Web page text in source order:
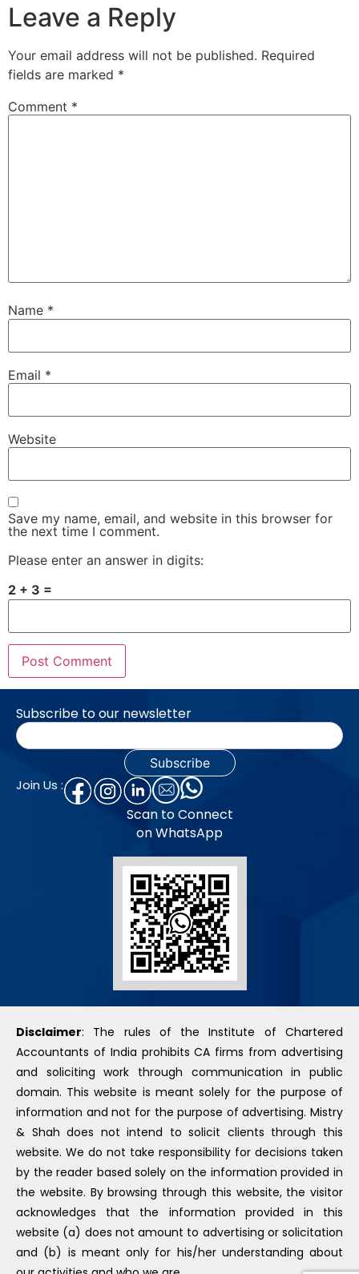
Leave a Reply
Your email address will not be published. Required
fields are marked *
Comment *
Name *
Email *
Website
Save my name, email, and website in this browser for
the next time I comment.
Please enter an answer in digits:
2 + 3 =
Subscribe to our newsletter
Join Us :
Scan to Connect
on WhatsApp
Disclaimer: The rules of the Institute of Chartered
Accountants of India prohibits CA firms from advertising
and soliciting work through communication in public
domain. This website is meant solely for the purpose of
information and not for the purpose of advertising. Mistry
& Shah does not intend to solicit clients through this
website. We do not take responsibility for decisions taken
by the reader based solely on the information provided in
the website. By browsing through this website, the visitor
acknowledges that the information provided in this
website (a) does not amount to advertising or solicitation
and (b) is meant only for his/her understanding about